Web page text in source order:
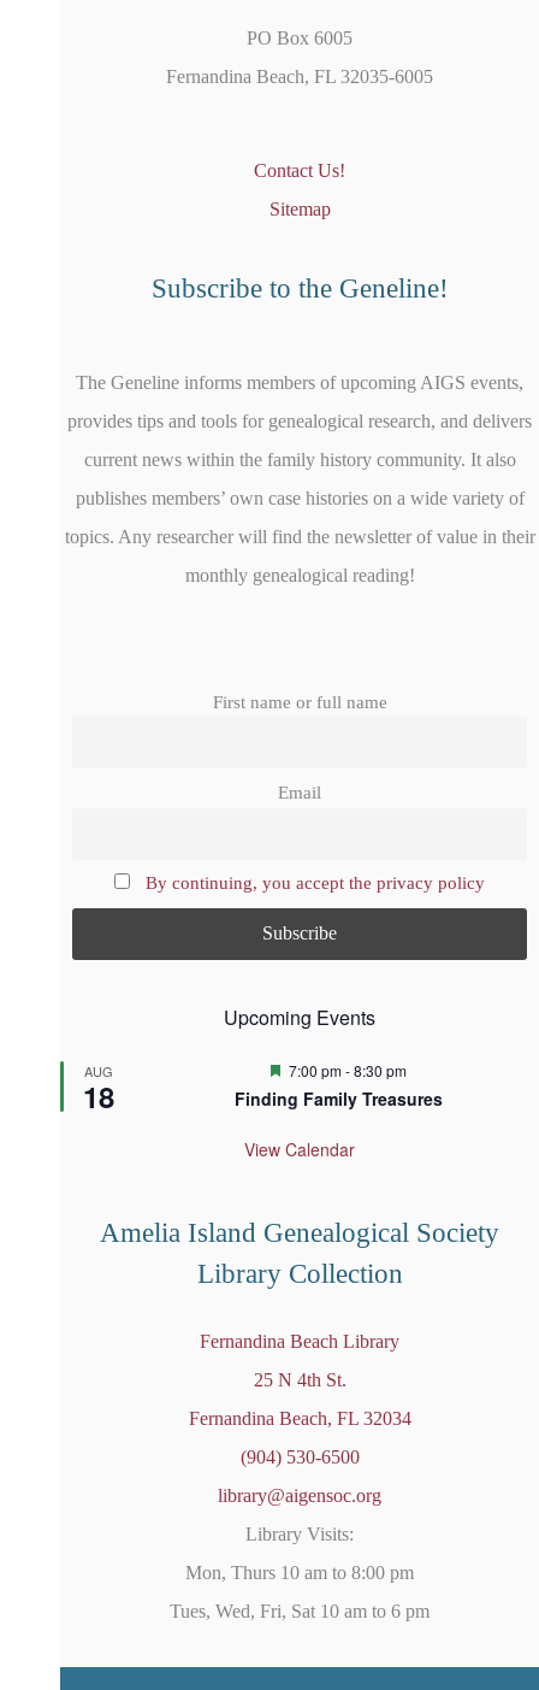
PO Box 6005
Fernandina Beach, FL 32035-6005
Contact Us!
Sitemap
Subscribe to the Geneline!
The Geneline informs members of upcoming AIGS events,
provides tips and tools for genealogical research, and delivers
current news within the family history community. It also
publishes members’ own case histories on a wide variety of
topics. Any researcher will find the newsletter of value in their
monthly genealogical reading!
First name or full name
Email
By continuing, you accept the privacy policy
Upcoming Events
AUG
18
F
a
u
7:00 pm-8:30 pm
Finding Family Treasures
View Calendar
Amelia Island Genealogical Society
Library Collection
Fernandina Beach Library
25 N 4th St.
Fernandina Beach, FL 32034
(904) 530-6500
library@aigensoc.org
Library Visits:
Mon, Thurs 10 am to 8:00 pm
Tues, Wed, Fri, Sat 10 am to 6 pm